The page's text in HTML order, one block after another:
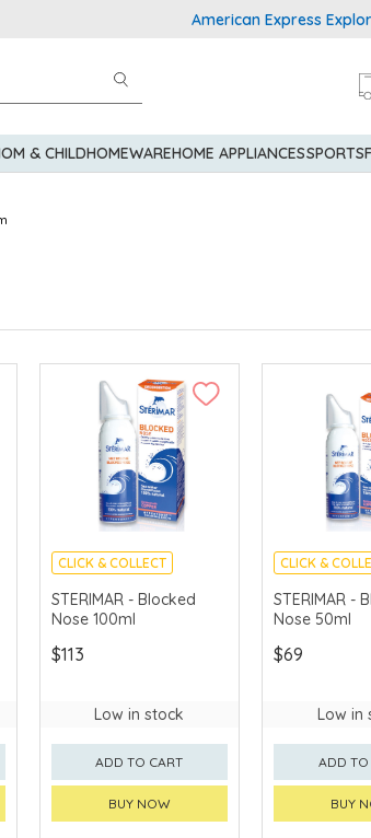
American Express Explorer®
& CHILDHOMEWAREHOME APPLIANCESSPORTS
CLICK & COLLECT
STERIMAR - Blocked
Nose 100ml
$113
Low in stock
ADD TO CART
BUY NOW
CLICK &
STERIMAR -
Nose 50ml
$69
Low in
ADD TO
BUY